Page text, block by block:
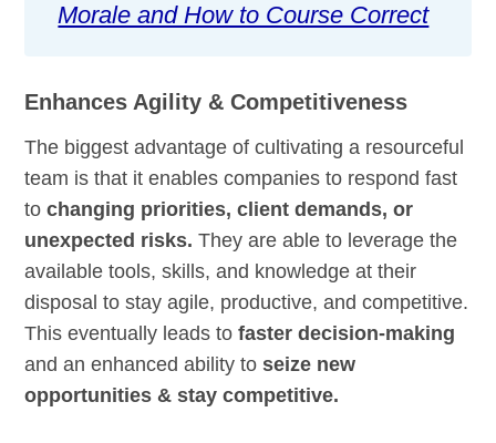
Morale and How to Course Correct
Enhances Agility & Competitiveness
The biggest advantage of cultivating a resourceful
team is that it enables companies to respond fast
tochanging priorities, client demands, or
unexpected risks. They are able to leverage the
available tools, skills, and knowledge at their
disposal to stay agile, productive, and competitive.
This eventually leads tofaster decision-making
and an enhanced ability toseize new
opportunities & stay competitive.